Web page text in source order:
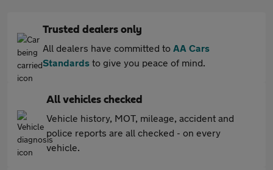
Trusted dealers only
All dealers have committed to AA Cars
Standards to give you peace of mind.
All vehicles checked
Vehicle history, MOT, mileage, accident and
police reports are all checked - on every
vehicle.